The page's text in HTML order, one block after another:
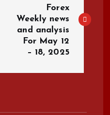
Forex
Weekly news
and analysis
For May 12
– 18, 2025